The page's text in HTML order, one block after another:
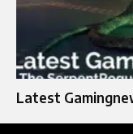
Latest